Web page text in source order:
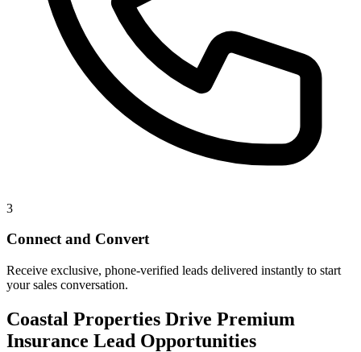
3
Connect and Convert
Receive exclusive, phone-verified leads delivered instantly to start
your sales conversation.
Coastal Properties Drive Premium
Insurance Lead Opportunities